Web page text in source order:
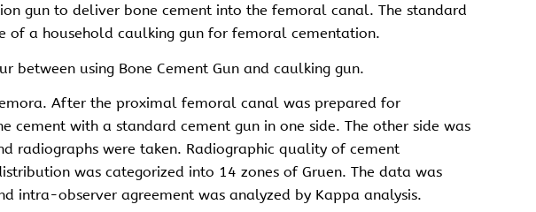
gun to deliver bone cement into the femoral canal. The standard
of a household caulking gun for femoral cementation.
using Bone Cement Gun and caulking gun.
After the proximal femoral canal was prepared for
with a standard cement gun in one side. The other side was
radiographs were taken. Radiographic quality of cement
was categorized into 14 zones of Gruen. The data was
intra-observer agreement was analyzed by Kappa analysis.